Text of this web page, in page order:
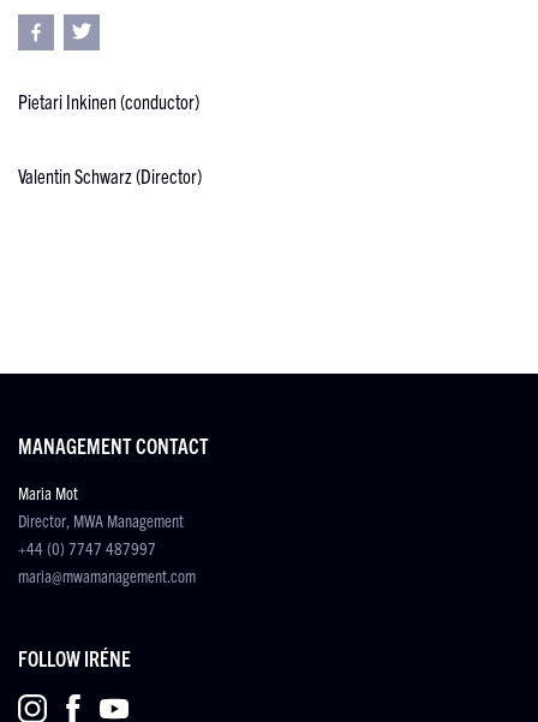
Pietari Inkinen (conductor)
Valentin Schwarz (Director)
MANAGEMENT CONTACT
Maria Mot
Director, MWA Management
+44 (0) 7747 487997
maria@mwamanagement.com
FOLLOW IRÉNE